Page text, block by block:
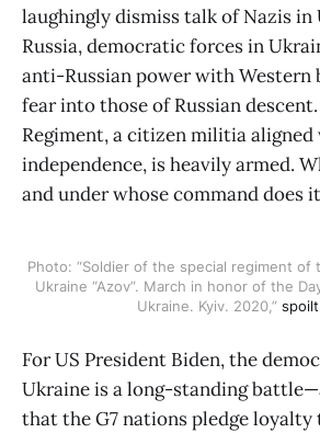
laughingly dismiss talk of Nazis in
Russia, democratic forces in
anti-Russian power with Western
fear into those of Russian
Regiment, a citizen militia
independence, is heavily armed.
and under whose command does
Photo: “Soldier of the special regiment of
Ukraine “Azov”. March in honor of the
Ukraine. Kyiv. 2020,”
For US President Biden, the
Ukraine is a long-standing
that the G7 nations pledge